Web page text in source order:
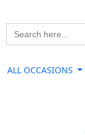
Search
for:
ALL OCCASIONS